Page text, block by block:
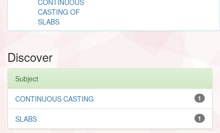
CASTING OF
SLABS
Discover
Subject
1
CONTINUOUS CASTING
1
SLABS